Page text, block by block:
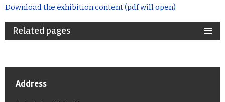
Download the exhibition content (pdf will open)
Related pages
Address